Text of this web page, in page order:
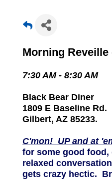
Morning Reveille
7:30 AM - 8:30 AM
Black Bear Diner
1809 E Baseline Rd.
Gilbert, AZ 85233.
C'mon! UP and at
for some good food,
relaxed
gets crazy hectic.